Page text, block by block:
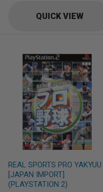
physical PC CD-ROM (branded by
QUICK VIEW
REAL SPORTS PRO YAKYUU
[JAPAN IMPORT]
(PLAYSTATION 2)